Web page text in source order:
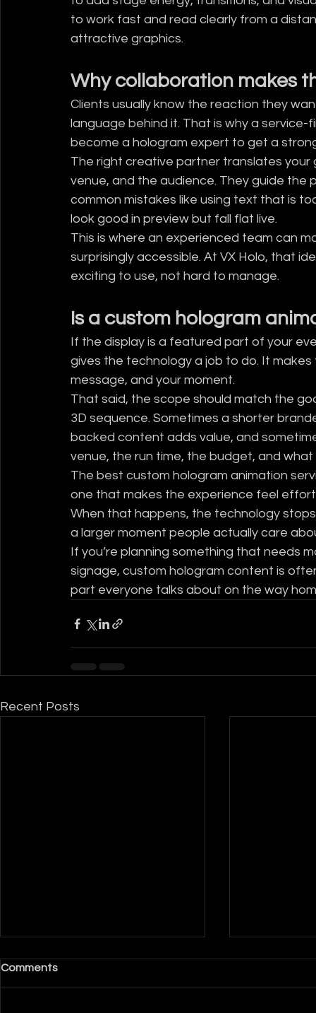
to work fast and read clearly from a
attractive graphics.
Why collaboration makes
Clients usually know the reaction they
language behind it. That is why a
become a hologram expert to get a
The right creative partner translates
venue, and the audience. They guide
common mistakes like using text that is
look good in preview but fall flat live.
This is where an experienced team can
surprisingly accessible. At VX Holo, that
exciting to use, not hard to manage.
Is a custom hologram
If the display is a featured part of your
gives the technology a job to do. It
message, and your moment.
That said, the scope should match the
3D sequence. Sometimes a shorter
backed content adds value, and
venue, the run time, the budget, and what
The best custom hologram animation
one that makes the experience feel
When that happens, the technology
a larger moment people actually care
If you’re planning something that needs
signage, custom hologram content is
part everyone talks about on the way
Recent Posts
Comments